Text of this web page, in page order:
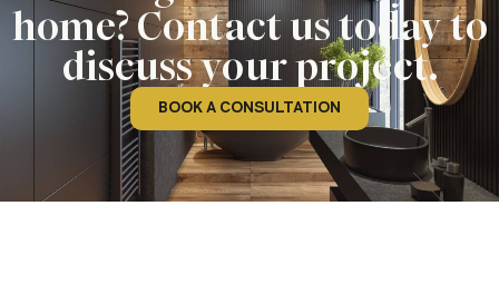
home? Contact us today to
discuss your project.
BOOK A CONSULTATION